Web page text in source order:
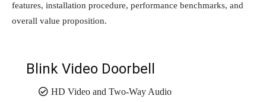
features, installation procedure, performance benchmarks, and
overall value proposition.
Blink Video Doorbell
HD Video and Two-Way Audio